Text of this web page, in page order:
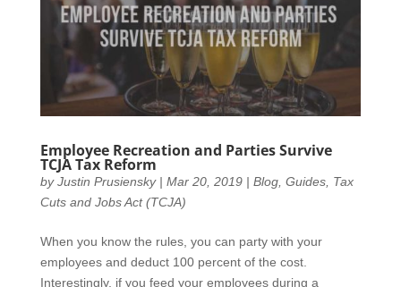
Employee Recreation and Parties Survive
TCJA Tax Reform
byJustin Prusiensky| Mar 20, 2019| Blog, Guides, Tax
Cuts and Jobs Act (TCJA)
When you know the rules, you can party with your
employees and deduct 100 percent of the cost.
Interestingly, if you feed your employees during a